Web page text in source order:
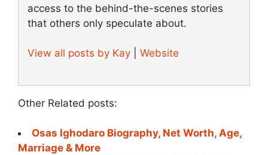
access to the behind-the-scenes stories
that others only speculate about.
View all posts by Kay Website
Other Related posts:
Osas Ighodaro Biography, Net Worth, Age,
Marriage & More